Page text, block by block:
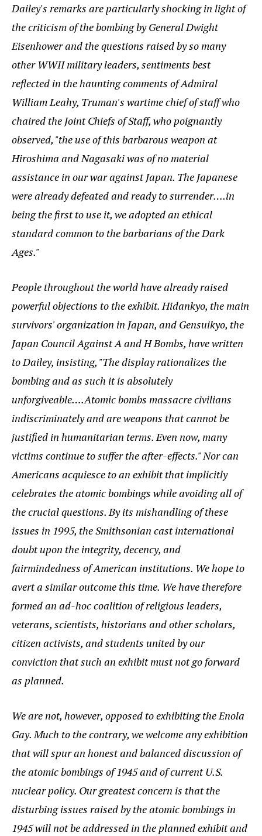
Dailey's remarks are particularly shocking in light of
the criticism of the bombing by General Dwight
Eisenhower and the questions raised by so many
other WWII military leaders, sentiments best
reflected in the haunting comments of Admiral
William Leahy, Truman's wartime chief of staff who
chaired the Joint Chiefs of Staff, who poignantly
observed, "the use of this barbarous weapon at
Hiroshima and Nagasaki was of no material
assistance in our war against Japan. The Japanese
were already defeated and ready to surrender….in
being the first to use it, we adopted an ethical
standard common to the barbarians of the Dark
Ages."
People throughout the world have already raised
powerful objections to the exhibit. Hidankyo, the main
survivors' organization in Japan, and Gensuikyo, the
Japan Council Against A and H Bombs, have written
to Dailey, insisting, "The display rationalizes the
bombing and as such it is absolutely
unforgiveable….Atomic bombs massacre civilians
indiscriminately and are weapons that cannot be
justified in humanitarian terms. Even now, many
victims continue to suffer the after-effects." Nor can
Americans acquiesce to an exhibit that implicitly
celebrates the atomic bombings while avoiding all of
the crucial questions. By its mishandling of these
issues in 1995, the Smithsonian cast international
doubt upon the integrity, decency, and
fairmindedness of American institutions. We hope to
avert a similar outcome this time. We have therefore
formed an ad-hoc coalition of religious leaders,
veterans, scientists, historians and other scholars,
citizen activists, and students united by our
conviction that such an exhibit must not go forward
as planned.
We are not, however, opposed to exhibiting the Enola
Gay. Much to the contrary, we welcome any exhibition
that will spur an honest and balanced discussion of
the atomic bombings of 1945 and of current U.S.
nuclear policy. Our greatest concern is that the
disturbing issues raised by the atomic bombings in
1945 will not be addressed in the planned exhibit and